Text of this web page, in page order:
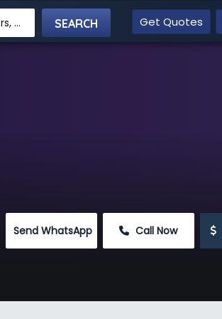
Search your services like packers and movers, transpotation, logistic and more Get Quotes
Send WhatsApp Call Now